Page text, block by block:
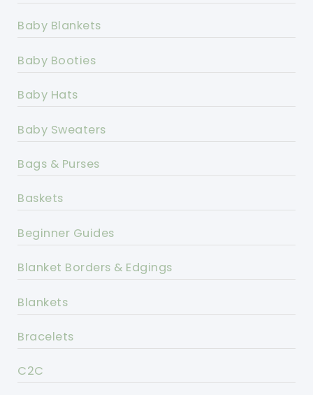
Baby Blankets
Baby Booties
Baby Hats
Baby Sweaters
Bags & Purses
Baskets
Beginner Guides
Blanket Borders & Edgings
Blankets
Bracelets
C2C